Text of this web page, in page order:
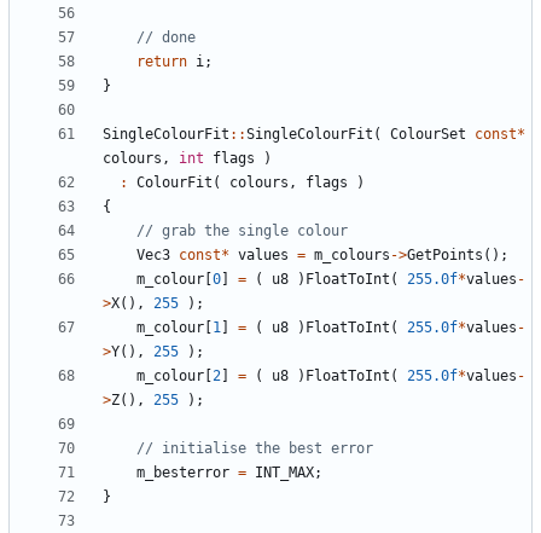
return i;
}
SingleColourFit ::SingleColourFit ( ColourSet const*
colours , int flags
)
:
ColourFit ( colours , flags
)
{
Vec3 const* values = m_colours ->GetPoints ();
m_colour 0 = ( u8 ) FloatToInt ( 255.0f*values -
>X(), 255
);
m_colour 1 = ( u8 ) FloatToInt ( 255.0f*values -
>Y(), 255
);
m_colour 2 = ( u8 ) FloatToInt ( 255.0f*values -
>Z(), 255 );
m_besterror = INT_MAX;
}